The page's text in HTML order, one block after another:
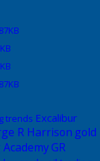
trends Excalibur
R Harrison gold
GR